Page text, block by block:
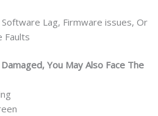
Software Lag, Firmware issues, Or
Faults
You May Also Face The